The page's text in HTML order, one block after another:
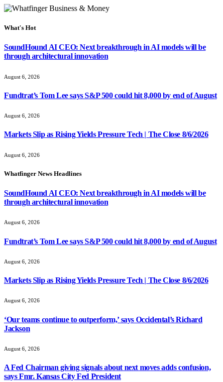
What's Hot
SoundHound AI CEO: Next breakthrough in AI models will be
through architectural innovation
August 6, 2026
Fundtrat’s Tom Lee says S&P 500 could hit 8,000 by end of August
August 6, 2026
Markets Slip as Rising Yields Pressure Tech | The Close 8/6/2026
August 6, 2026
Whatfinger News Headlines
SoundHound AI CEO: Next breakthrough in AI models will be
through architectural innovation
August 6, 2026
Fundtrat’s Tom Lee says S&P 500 could hit 8,000 by end of August
August 6, 2026
Markets Slip as Rising Yields Pressure Tech | The Close 8/6/2026
August 6, 2026
‘Our teams continue to outperform,’ says Occidental’s Richard
Jackson
August 6, 2026
A Fed Chairman giving signals about next moves adds confusion,
says Fmr. Kansas City Fed President